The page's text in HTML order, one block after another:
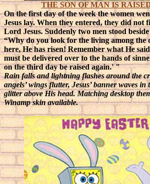
THE SON OF MAN IS
On the first day of the week the women
Jesus lay. When they entered, they did not
Lord Jesus. Suddenly two men stood
“Why do you look for the living among the
here, He has risen! Remember what He
must be delivered over to the hands of
on the third day be raised again.' "
Rain falls and lightning flashes around the
angels’ wings flutter, Jesus’ banner waves in
glitter above His head. Matching desktop
Winamp skin available.